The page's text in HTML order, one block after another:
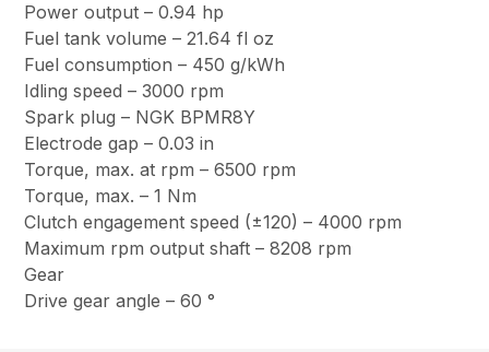
Power output – 0.94 hp
Fuel tank volume – 21.64 fl oz
Fuel consumption – 450 g/kWh
Idling speed – 3000 rpm
Spark plug – NGK BPMR8Y
Electrode gap – 0.03 in
Torque, max. at rpm – 6500 rpm
Torque, max. – 1 Nm
Clutch engagement speed (±120) – 4000 rpm
Maximum rpm output shaft – 8208 rpm
Gear
Drive gear angle – 60 °